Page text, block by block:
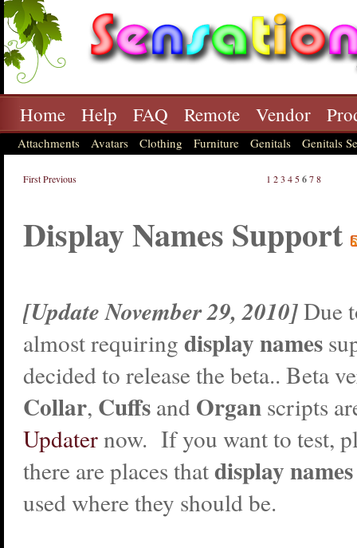
Home Help FAQ Remote Vendor
Attachments Avatars Clothing Furniture Genitals Genitals
FirstPrevious 1 23 4 5678
Display Names Support
[Update November 29, 2010]Due
almost requiring display names
decided to release the beta.. Beta
Collar, Cuffs and Organ scripts
Updaternow. If you want to test,
there are places thatdisplay names
used where they should be.